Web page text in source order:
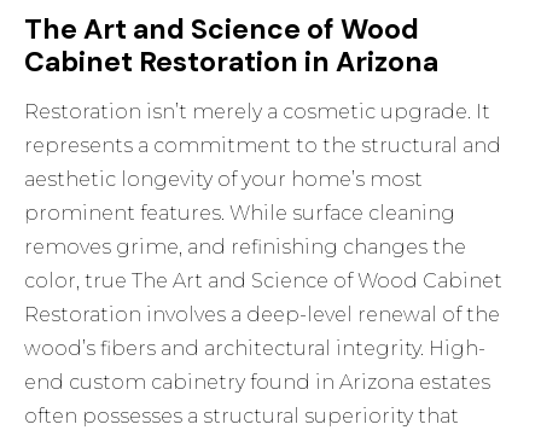
The Art and Science of Wood
Cabinet Restoration in Arizona
Restoration isn’t merely a cosmetic upgrade. It
represents a commitment to the structural and
aesthetic longevity of your home’s most
prominent features. While surface cleaning
removes grime, and refinishing changes the
color, trueThe Art and Science of Wood Cabinet
Restoration involves a deep-level renewal of the
wood’s fibers and architectural integrity. High-
end custom cabinetry found in Arizona estates
often possesses a structural superiority that